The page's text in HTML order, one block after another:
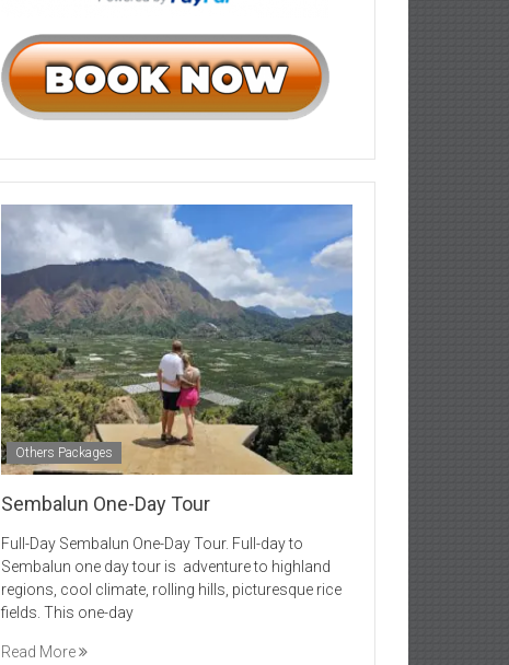
Others Packages
Sembalun One-Day Tour
Full-Day Sembalun One-Day Tour. Full-day to
Sembalun one day tour is adventure to highland
regions, cool climate, rolling hills, picturesque rice
fields. This one-day
Read More